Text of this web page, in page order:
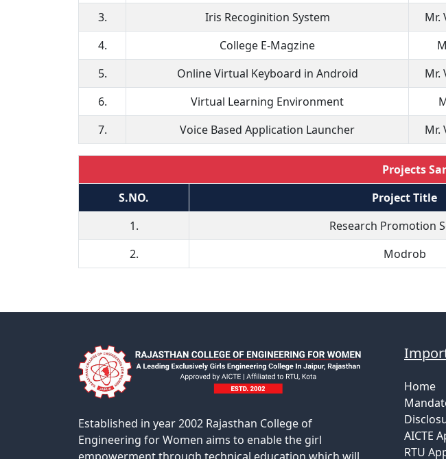
3.
Iris Recoginition System Mr.
4.
College E-Magzine
5.
Online Virtual Keyboard in Android Mr.
6.
Virtual Learning Environment
7.
Voice Based Application Launcher Mr.
Projects
S.NO.
Project Title
1.
Research Promotion
2.
Modrob
Established in year 2002 Rajasthan College of
Engineering for Women aims to enable the girl
Home
AICTE
RTU